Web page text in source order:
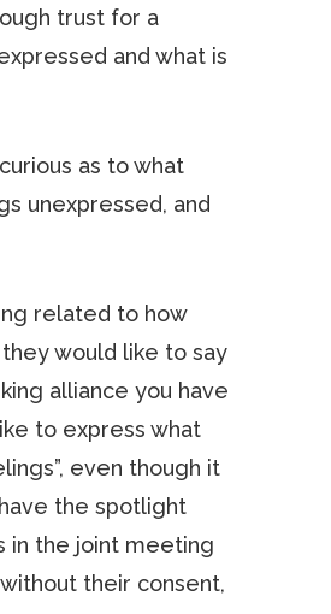
trust for a
and what is
as to what
unexpressed, and
related to how
would like to say
alliance you have
to express what
even though it
the spotlight
in the joint meeting
their consent,